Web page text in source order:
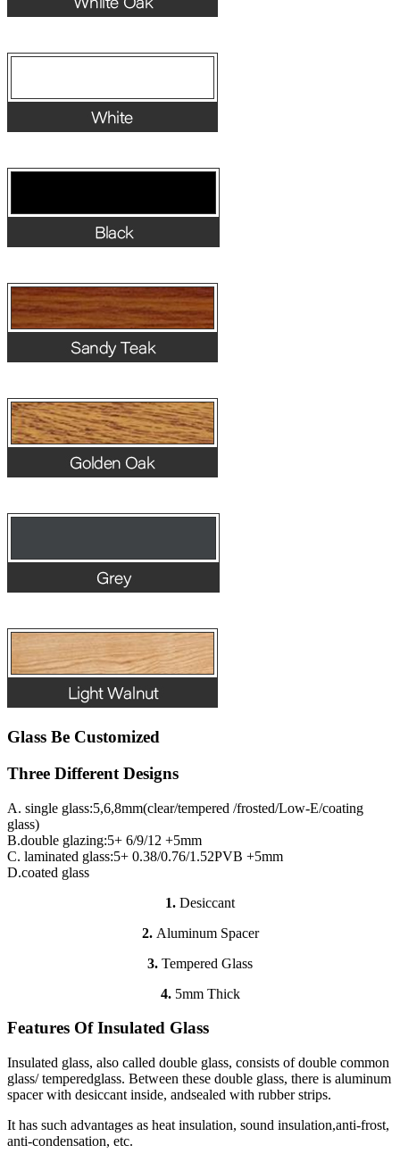
Glass Be Customized
Three Different Designs
A. single glass:5,6,8mm(clear/tempered /frosted/Low-E/coating
glass)
B.double glazing:5+ 6/9/12 +5mm
C. laminated glass:5+ 0.38/0.76/1.52PVB +5mm
D.coated glass
1. Desiccant
2.Aluminum Spacer
3. Tempered Glass
4. 5mm Thick
Features Of Insulated Glass
Insulated glass, also called double glass, consists of double common
glass/ temperedglass. Between these double glass, there is aluminum
spacer with desiccant inside, andsealed with rubber strips.
It has such advantages as heat insulation, sound insulation,anti-frost,
anti-condensation, etc.